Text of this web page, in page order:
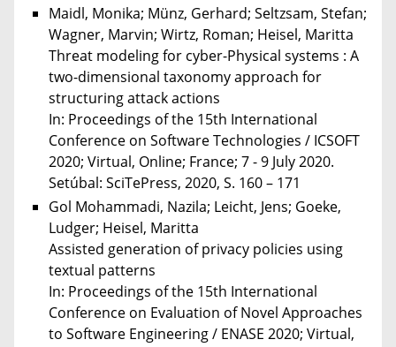
Maidl, Monika; Münz, Gerhard; Seltzsam, Stefan;
Wagner, Marvin; Wirtz, Roman; Heisel, Maritta
Threat modeling for cyber-Physical systems : A
two-dimensional taxonomy approach for
structuring attack actions
In: Proceedings of the 15th International
Conference on Software Technologies / ICSOFT
2020; Virtual, Online; France; 7 - 9 July 2020.
Setúbal: SciTePress, 2020, S. 160 – 171
Gol Mohammadi, Nazila; Leicht, Jens; Goeke,
Ludger; Heisel, Maritta
Assisted generation of privacy policies using
textual patterns
In: Proceedings of the 15th International
Conference on Evaluation of Novel Approaches
to Software Engineering / ENASE 2020; Virtual,